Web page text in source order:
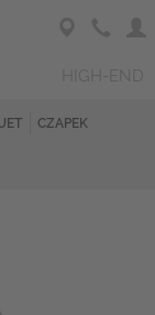
CZAPEK